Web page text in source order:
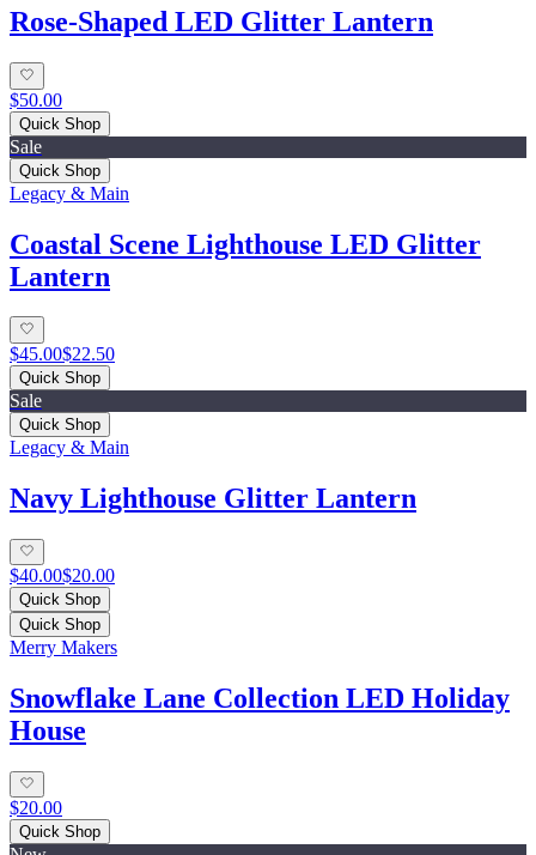
Rose-Shaped LED Glitter Lantern
$50.00
Quick Shop
Sale
Quick Shop
Legacy & Main
Coastal Scene Lighthouse LED Glitter
Lantern
$45.00$22.50
Quick Shop
Sale
Quick Shop
Legacy & Main
Navy Lighthouse Glitter Lantern
$40.00$20.00
Quick Shop
Quick Shop
Merry Makers
Snowflake Lane Collection LED Holiday
House
$20.00
Quick Shop